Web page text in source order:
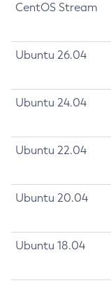
CentOS Stream
Ubuntu 26.04
Ubuntu 24.04
Ubuntu 22.04
Ubuntu 20.04
Ubuntu 18.04